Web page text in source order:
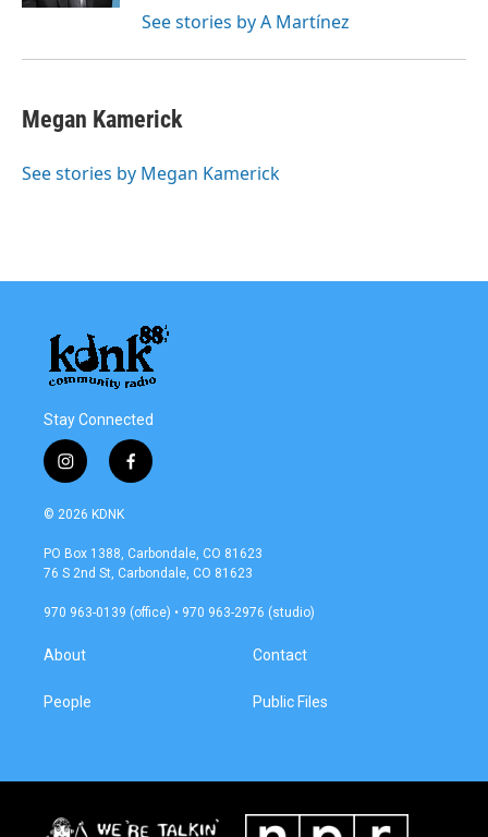
See stories by A Martínez
Megan Kamerick
See stories by Megan Kamerick
Stay Connected
i
n
s
a
g
a
f
a
b
o
k
© 2026 KDNK
PO Box 1388, Carbondale, CO 81623
76 S 2nd St, Carbondale, CO 81623
970 963-0139 (office) • 970 963-2976 (studio)
About
People
Contact
Public Files